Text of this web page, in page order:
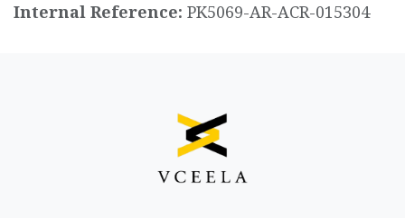
Internal Reference: PK5069-AR-ACR-015304